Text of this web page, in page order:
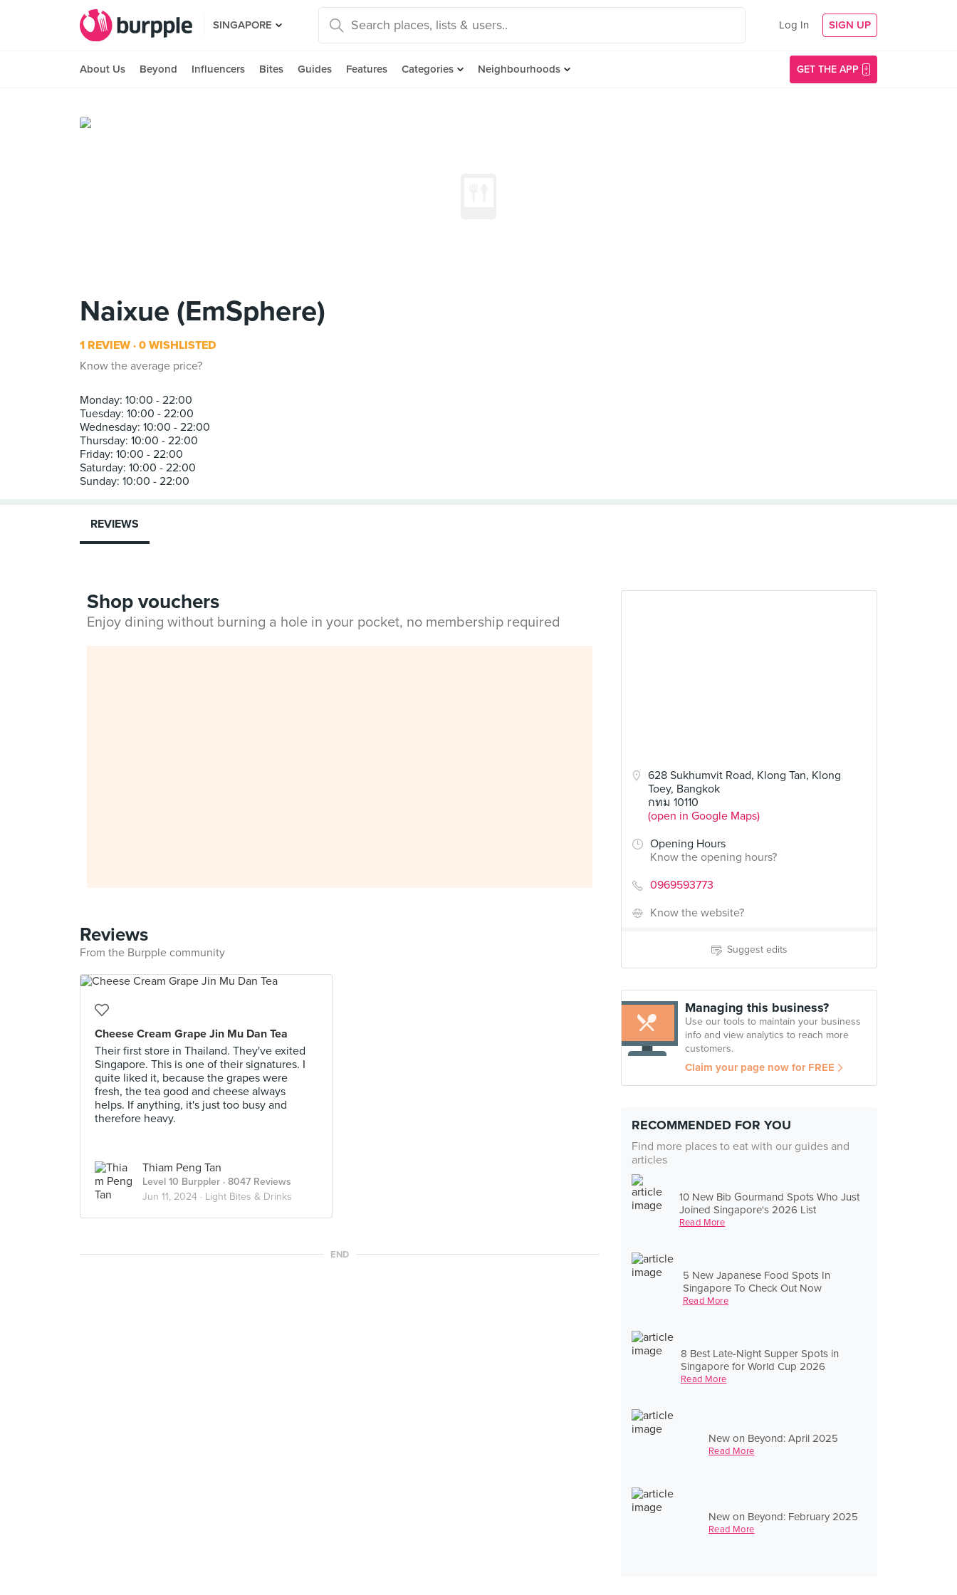
SINGAPORE Log In SIGN UP
About Us Beyond Influencers Bites Guides Features Categories Neighbourhoods GET THE APP
Naixue (EmSphere)
1 REVIEW 0 WISHLISTED
Know the average price?
Monday: 10:00 - 22:00
Tuesday: 10:00 - 22:00
Wednesday: 10:00 - 22:00
Thursday: 10:00 - 22:00
Friday: 10:00 - 22:00
Saturday: 10:00 - 22:00
628 Sukhumvit Road, Klong Tan, Klong
Toey, Bangkok
กทม 10110
(open in Google Maps)
Opening Hours
Know the opening hours?
0969593773
Know the website?
Suggest edits
Managing this business?
Use our tools to maintain your business
info and view analytics to reach more
customers.
Claim your page now for FREE
RECOMMENDED FOR YOU
Find more places to eat with our guides and
articles
10 New Bib Gourmand Spots Who Just
Joined Singapore's 2026 List
Read More
5 New Japanese Food Spots In
Singapore To Check Out Now
Read More
8 Best Late-Night Supper Spots in
Singapore for World Cup 2026
Read More
New on Beyond: April 2025
Read More
New on Beyond: February 2025
Read More
REVIEWS
Shop vouchers
Enjoy dining without burning a hole in your pocket, no membership required
Reviews
From the Burpple community
Cheese Cream Grape Jin Mu Dan Tea
Their first store in Thailand. They've exited
Singapore. This is one of their signatures. I
quite liked it, because the grapes were
fresh, the tea good and cheese always
helps. If anything, it's just too busy and
therefore heavy.
Thiam Peng Tan
Level 10 Burppler · 8047 Reviews
Jun 11, 2024 · Light Bites & Drinks
END